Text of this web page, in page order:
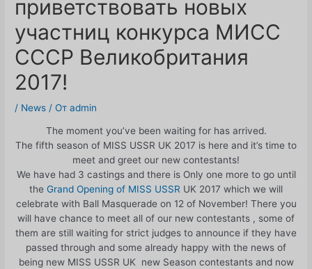
приветствовать новых
участниц конкурса МИСС
СССР Великобритания
2017!
/ News / От admin
The moment you’ve been waiting for has arrived.
The fifth season of MISS USSR UK 2017 is here and it’s time to
meet and greet our new contestants!
We have had 3 castings and there is Only one more to go until
the Grand Opening of MISS USSR UK 2017 which we will
celebrate with Ball Masquerade on 12 of November! There you
will have chance to meet all of our new contestants , some of
them are still waiting for strict judges to announce if they have
passed through and some already happy with the news of
being new MISS USSR UK new Season contestants and now